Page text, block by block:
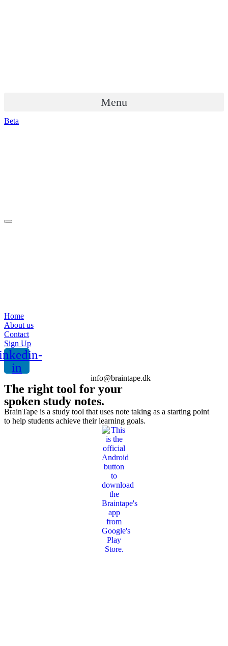
Menu
Beta
Home
About us
Contact
Sign Up
in
info@braintape.dk
The right tool for your
spoken study notes.
BrainTape is a study tool that uses note taking as a starting point
to help students achieve their learning goals.